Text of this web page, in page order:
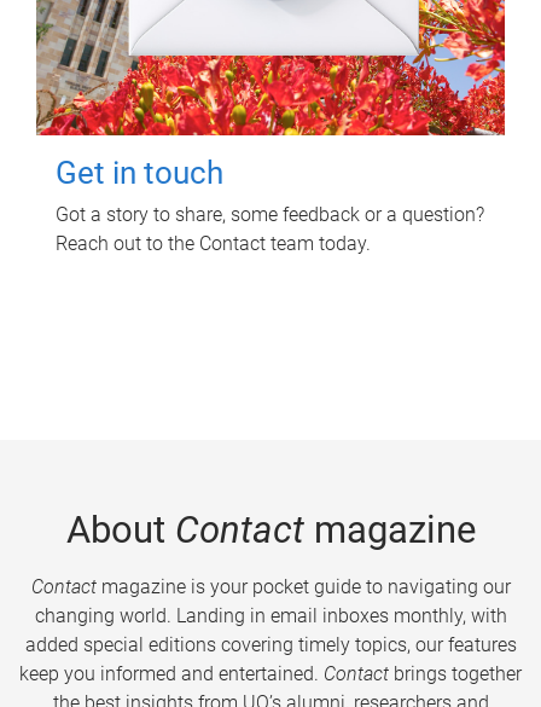
Get in touch
Got a story to share, some feedback or a question?
Reach out to the Contact team today.
About Contactmagazine
Contactmagazine is your pocket guide to navigating our
changing world. Landing in email inboxes monthly, with
added special editions covering timely topics, our features
keep you informed and entertained. Contact brings together